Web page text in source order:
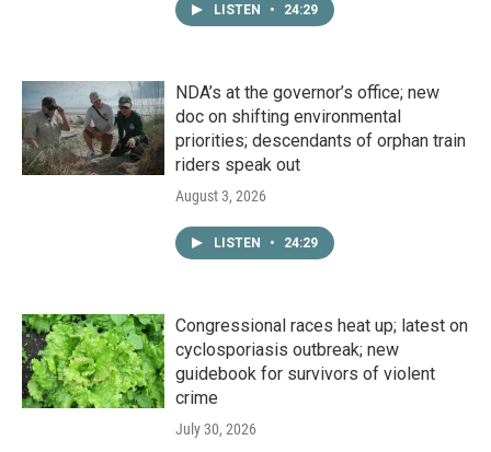
LISTEN • 24:29
NDA’s at the governor’s office; new
doc on shifting environmental
priorities; descendants of orphan train
riders speak out
August 3, 2026
LISTEN • 24:29
Congressional races heat up; latest on
cyclosporiasis outbreak; new
guidebook for survivors of violent
crime
July 30, 2026